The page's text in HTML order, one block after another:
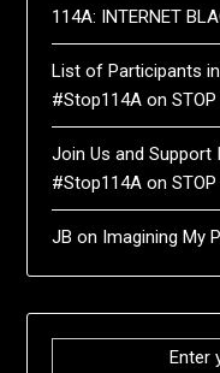
114A: INTERNET
List of Participants
#Stop114A on
Join Us and Support
#Stop114A on
JB on Imagining My
Enter